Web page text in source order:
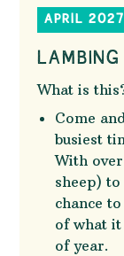
APRIL 2027
LAMBING
What is
Come
busiest
With
sheep)
chance
of what
of year.